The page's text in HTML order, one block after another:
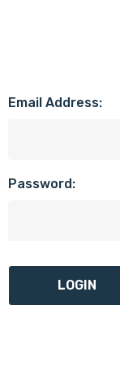
Email Address:
Password: